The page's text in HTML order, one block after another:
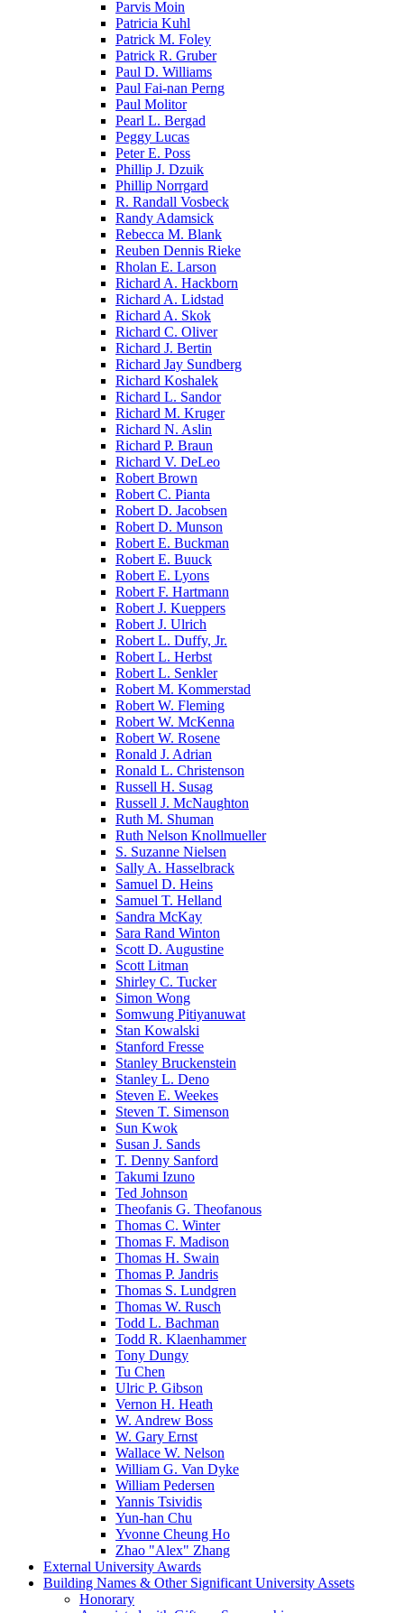
Parvis Moin
Patricia Kuhl
Patrick M. Foley
Patrick R. Gruber
Paul D. Williams
Paul Fai-nan Perng
Paul Molitor
Pearl L. Bergad
Peggy Lucas
Peter E. Poss
Phillip J. Dzuik
Phillip Norrgard
R. Randall Vosbeck
Randy Adamsick
Rebecca M. Blank
Reuben Dennis Rieke
Rholan E. Larson
Richard A. Hackborn
Richard A. Lidstad
Richard A. Skok
Richard C. Oliver
Richard J. Bertin
Richard Jay Sundberg
Richard Koshalek
Richard L. Sandor
Richard M. Kruger
Richard N. Aslin
Richard P. Braun
Richard V. DeLeo
Robert Brown
Robert C. Pianta
Robert D. Jacobsen
Robert D. Munson
Robert E. Buckman
Robert E. Buuck
Robert E. Lyons
Robert F. Hartmann
Robert J. Kueppers
Robert J. Ulrich
Robert L. Duffy, Jr.
Robert L. Herbst
Robert L. Senkler
Robert M. Kommerstad
Robert W. Fleming
Robert W. McKenna
Robert W. Rosene
Ronald J. Adrian
Ronald L. Christenson
Russell H. Susag
Russell J. McNaughton
Ruth M. Shuman
Ruth Nelson Knollmueller
S. Suzanne Nielsen
Sally A. Hasselbrack
Samuel D. Heins
Samuel T. Helland
Sandra McKay
Sara Rand Winton
Scott D. Augustine
Scott Litman
Shirley C. Tucker
Simon Wong
Somwung Pitiyanuwat
Stan Kowalski
Stanford Fresse
Stanley Bruckenstein
Stanley L. Deno
Steven E. Weekes
Steven T. Simenson
Sun Kwok
Susan J. Sands
T. Denny Sanford
Takumi Izuno
Ted Johnson
Theofanis G. Theofanous
Thomas C. Winter
Thomas F. Madison
Thomas H. Swain
Thomas P. Jandris
Thomas S. Lundgren
Thomas W. Rusch
Todd L. Bachman
Todd R. Klaenhammer
Tony Dungy
Tu Chen
Ulric P. Gibson
Vernon H. Heath
W. Andrew Boss
W. Gary Ernst
Wallace W. Nelson
William G. Van Dyke
William Pedersen
Yannis Tsividis
Yun-han Chu
Yvonne Cheung Ho
Zhao "Alex" Zhang
External University Awards
Building Names & Other Significant University Assets
Honorary